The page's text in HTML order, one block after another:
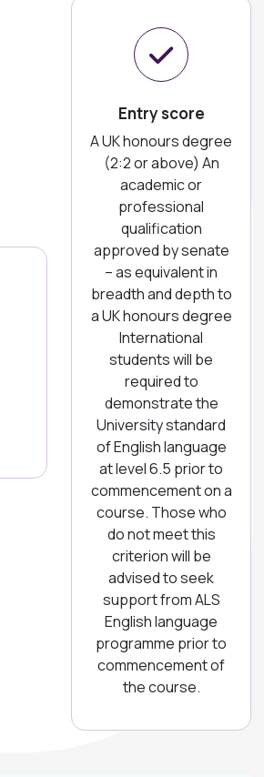
Entry score
A UK honours degree
(2:2 or above) An
academic or
professional
qualification
approved by senate
– as equivalent in
breadth and depth to
a UK honours degree
International
students will be
required to
demonstrate the
University standard
of English language
at level 6.5 prior to
commencement on a
course. Those who
do not meet this
criterion will be
advised to seek
support from ALS
English language
programme prior to
commencement of
the course.